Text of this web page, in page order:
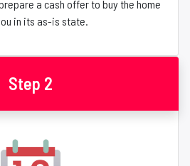
a cash offer to buy the home
in its as-is state.
Step 2